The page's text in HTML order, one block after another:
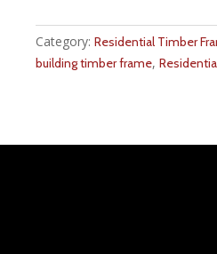
Category:Residential Timber
building timber frame,